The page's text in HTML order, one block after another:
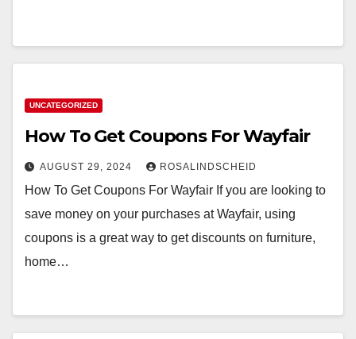
UNCATEGORIZED
How To Get Coupons For Wayfair
AUGUST 29, 2024 ROSALINDSCHEID
How To Get Coupons For Wayfair If you are looking to
save money on your purchases at Wayfair, using
coupons is a great way to get discounts on furniture,
home…